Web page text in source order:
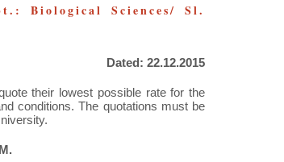
Biological Sciences/ Sl.
Dated: 22.12.2015
their lowest possible rate for the
conditions. The quotations must be